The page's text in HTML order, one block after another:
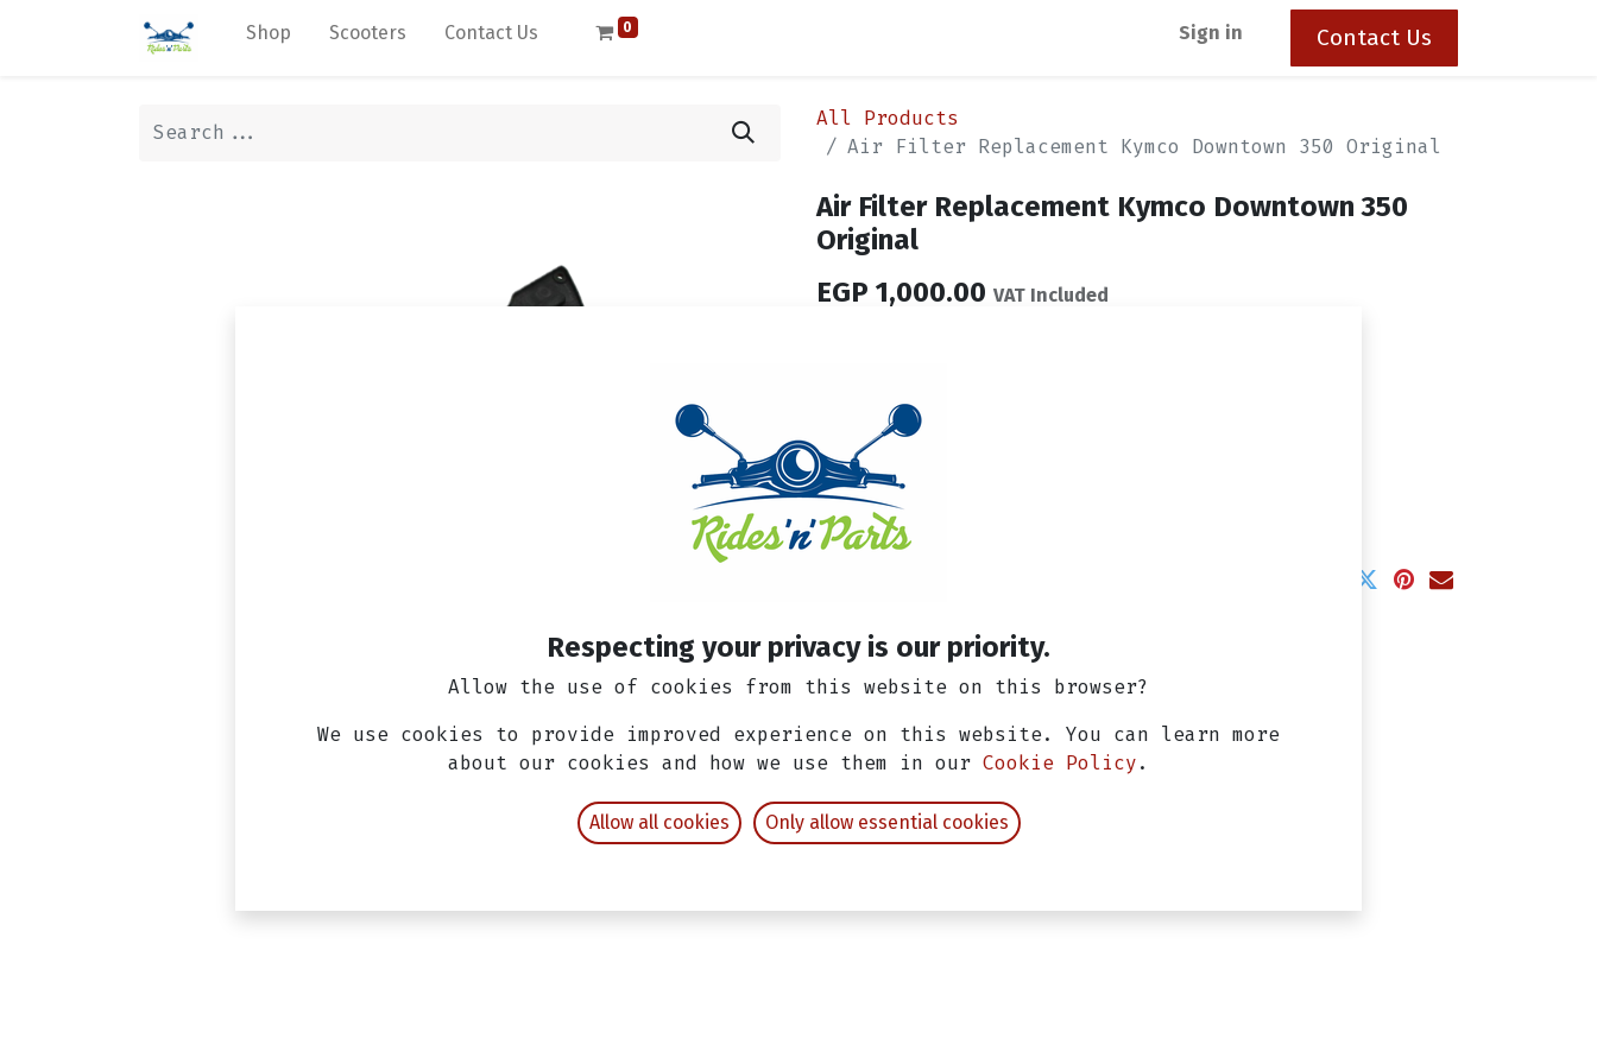
Shop Scooters Contact Us 0 Sign in Contact Us
All Products
Air Filter Replacement Kymco Downtown 350 Original
Air Filter Replacement Kymco Downtown 350
Original
EGP 1,000.00 VAT Included
Terms and Conditions
14-day money-back guarantee
Respecting your privacy is our priority.
Allow the use of cookies from this website on this browser?
We use cookies to provide improved experience on this website. You can learn more
about our cookies and how we use them in our Cookie Policy.
Allow all cookies Only allow essential cookies